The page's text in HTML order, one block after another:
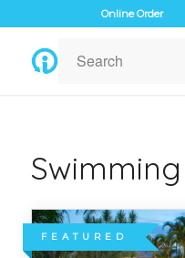
Online Order
Swimming
FEATURED